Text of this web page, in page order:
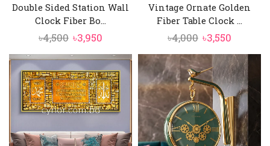
Double Sided Station Wall
Clock Fiber Bo...
৳4,500 Original
price
was:
৳4,500.
৳3,950
price
is:
৳3,950.
Vintage Ornate Golden
Fiber Table Clock ...
৳4,000 Original
price
was:
৳4,000.
৳3,550
price
is:
৳3,550.